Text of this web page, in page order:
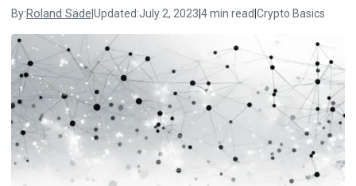
By:Roland Säde Updated:July 2, 2023 4 min read Crypto Basics